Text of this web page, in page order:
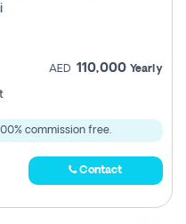
AED 110,000 Yearly
commission free.
Contact